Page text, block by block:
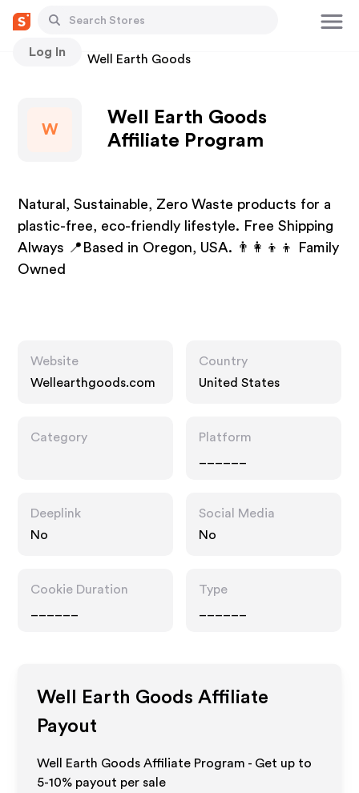
Log In
Stores Well Earth Goods
W
Well Earth Goods
Affiliate Program
Natural, Sustainable, Zero Waste products for a
plastic-free, eco-friendly lifestyle. Free Shipping
Always 📍Based in Oregon, USA. 👨‍👩‍👦‍👦 Family
Owned
Website
Wellearthgoods.com
Country
United States
Category
Platform
Deeplink
No
Social Media
No
Cookie Duration
Type
Well Earth Goods Affiliate
Payout
Well Earth Goods Affiliate Program - Get up to
5-10% payout per sale